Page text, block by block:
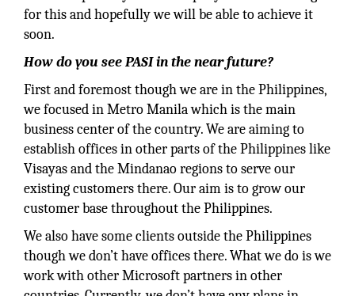
for this and hopefully we will be able to achieve it
soon.
How do you see PASI in the near future?
First and foremost though we are in the Philippines,
we focused in Metro Manila which is the main
business center of the country. We are aiming to
establish offices in other parts of the Philippines like
Visayas and the Mindanao regions to serve our
existing customers there. Our aim is to grow our
customer base throughout the Philippines.
We also have some clients outside the Philippines
though we don’t have offices there. What we do is we
work with other Microsoft partners in other